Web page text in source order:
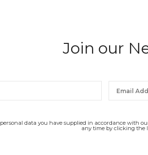
Join our
data you have supplied in accordance with
any time by clicking the